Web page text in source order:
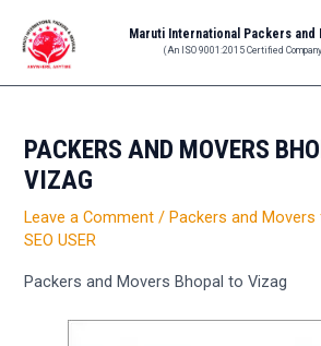
content
Maruti International Packers and
(An ISO 9001:2015 Certified
PACKERS AND MOVERS
VIZAG
Leave a Comment /Packers and
SEO USER
Packers and Movers Bhopal to Vizag
navigation